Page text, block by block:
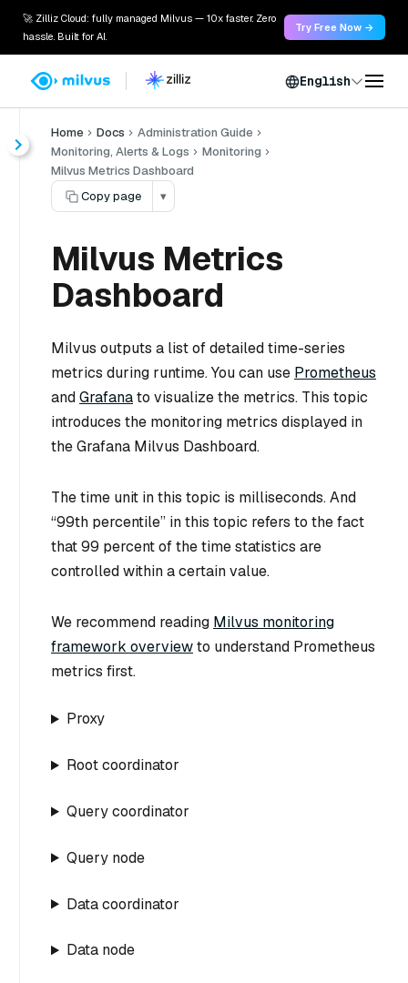
🚀 Zilliz Cloud: fully managed Milvus — 10x faster. Zero
hassle. Built for AI.
Try Free Now →
English
Home Docs
Administration Guide
Monitoring, Alerts & Logs
Monitoring
Milvus Metrics Dashboard
Copy page
▾
Milvus Metrics
Dashboard
Milvus outputs a list of detailed time-series
metrics during runtime. You can use Prometheus
andGrafanato visualize the metrics. This topic
introduces the monitoring metrics displayed in
the Grafana Milvus Dashboard.
The time unit in this topic is milliseconds. And
“99th percentile” in this topic refers to the fact
that 99 percent of the time statistics are
controlled within a certain value.
We recommend reading Milvus monitoring
framework overviewto understand Prometheus
metrics first.
Proxy
Root coordinator
Query coordinator
Query node
Data coordinator
Data node